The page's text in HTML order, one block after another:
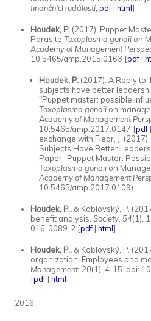
finančních událostí, pdf| html]
Houdek, P.(2017). Puppet
Parasite Toxoplasma gondiion
Academy of Management
10.5465/amp.2015.0163 [pdf|
Houdek, P. (2017). A Reply to:
subjects have better
"Puppet master: possible
Toxoplasma gondii on
Academy of Management
10.5465/amp.2017.0147 [pdf |
exchange with Flegr, J.
Subjects Have Better
Paper “Puppet Master:
Toxoplasma gondii on
Academy of Management
10.5465/amp.2017.0109)
Houdek, P.,& Koblovský, P.
benefit analysis. Society, 54(1),
016-0089-2 [pdf| html]
Houdek, P.,& Koblovský, P.
organization: Employees and
Management, 20(1), 4-15. doi:
[pdf| html]
2016